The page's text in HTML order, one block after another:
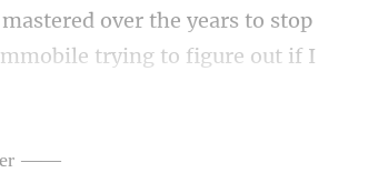
trying to figure out if I
——